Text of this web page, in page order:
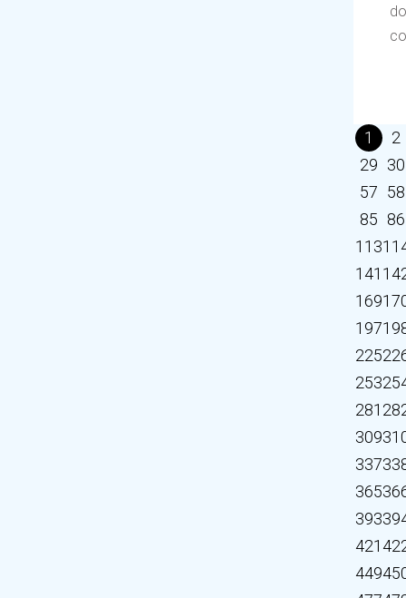
1 2
29 30
57 58
85 86
113
141
169
197
225
253
281
309
337
365
393
421
449